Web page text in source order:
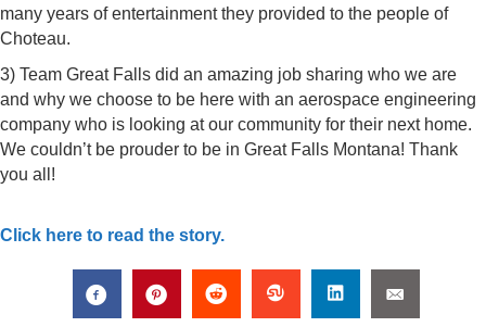
many years of entertainment they provided to the people of
Choteau.
3) Team Great Falls did an amazing job sharing who we are
and why we choose to be here with an aerospace engineering
company who is looking at our community for their next home.
We couldn’t be prouder to be in Great Falls Montana! Thank
you all!
Click here to read the story.